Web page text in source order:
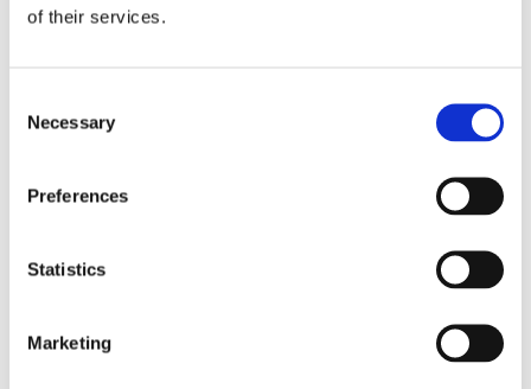
of their services.
Selection
Necessary
Preferences
Statistics
Marketing
Hidden
Nemovitost